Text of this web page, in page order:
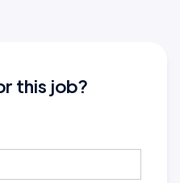
this job?